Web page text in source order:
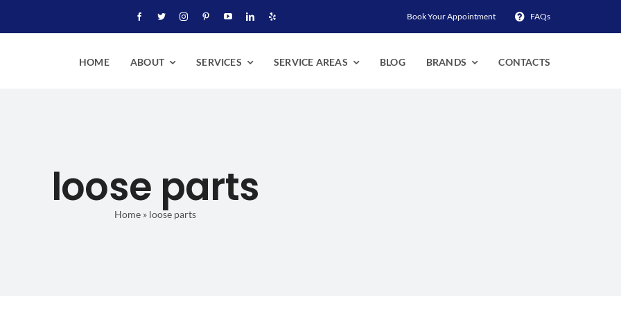
Book Your Appointment FAQs
HOME ABOUT SERVICES SERVICE AREAS BLOG BRANDS CONTACTS
loose parts
Home » loose parts